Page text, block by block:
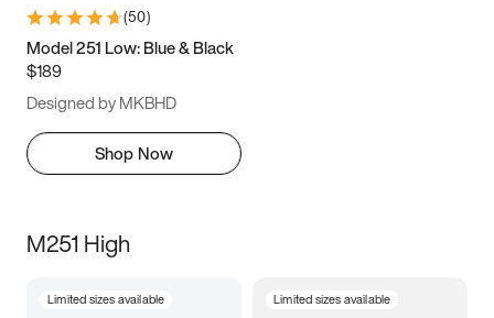
(50)
Model 251 Low: Blue & Black
$189
Designed by MKBHD
Shop Now
M251 High
Limited sizes available Limited sizes available